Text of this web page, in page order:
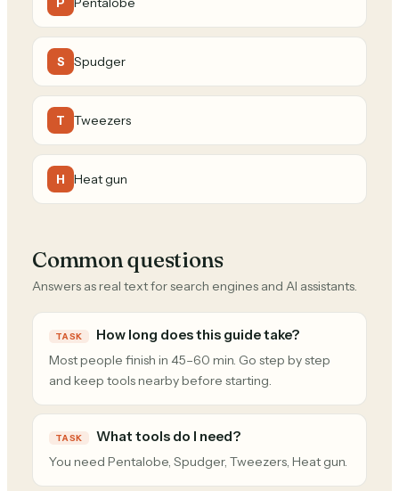
S Spudger
T Tweezers
H Heat gun
Common questions
Answers as real text for search engines and AI assistants.
TASK How long does this guide take?
Most people finish in 45–60 min. Go step by step
and keep tools nearby before starting.
TASK What tools do I need?
You need Pentalobe, Spudger, Tweezers, Heat gun.